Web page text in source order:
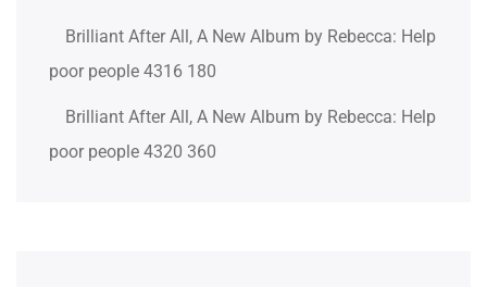
Brilliant After All, A New Album by Rebecca: Help
poor people 4316 180
Brilliant After All, A New Album by Rebecca: Help
poor people 4320 360